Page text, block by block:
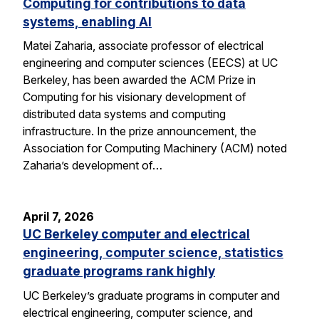
systems, enabling AI
Matei Zaharia, associate professor of electrical
engineering and computer sciences (EECS) at UC
Berkeley, has been awarded the ACM Prize in
Computing for his visionary development of
distributed data systems and computing
infrastructure. In the prize announcement, the
Association for Computing Machinery (ACM) noted
Zaharia’s development of…
April 7, 2026
UC Berkeley computer and electrical
engineering, computer science, statistics
graduate programs rank highly
UC Berkeley’s graduate programs in computer and
electrical engineering, computer science, and